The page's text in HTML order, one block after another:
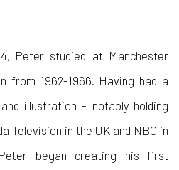
Peter studied at Manchester
from 1962-1966. Having had a
illustration - notably holding
Television in the UK and NBC in
began creating his first